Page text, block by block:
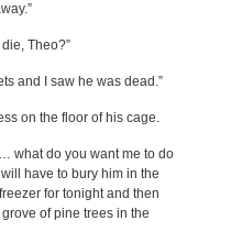
Theo?”
and I saw he was dead.”
on the floor of his cage.
what do you want me to do
have to bury him in the
for tonight and then
of pine trees in the